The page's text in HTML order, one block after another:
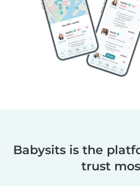
Babysits is the
trust